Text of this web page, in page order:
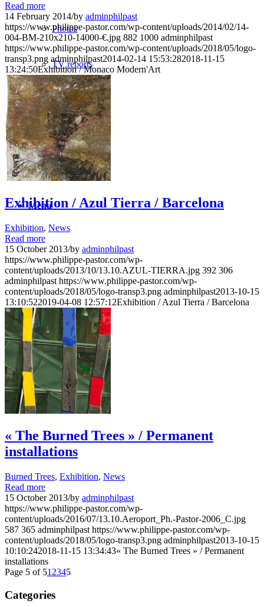
Photos
TV reports
News
Contact
Search
Menu
Read more
14 February 2014/by adminphilpast
https://www.philippe-pastor.com/wp-content/uploads/2014/02/14-
004-BM-210x210-14000-€.jpg 882 1000 adminphilpast
https://www.philippe-pastor.com/wp-content/uploads/2018/05/logo-
transp3.png adminphilpast2014-02-14 15:53:282018-11-15
13:24:50Exhibition / Monaco Modern'Art
Exhibition / Azul Tierra / Barcelona
Exhibition, News
Read more
15 October 2013/by adminphilpast
https://www.philippe-pastor.com/wp-
content/uploads/2013/10/13.10.AZUL-TIERRA.jpg 392 306
adminphilpast https://www.philippe-pastor.com/wp-
content/uploads/2018/05/logo-transp3.png adminphilpast2013-10-15
13:10:522019-04-08 12:57:12Exhibition / Azul Tierra / Barcelona
« The Burned Trees » / Permanent
installations
Burned Trees, Exhibition, News
Read more
15 October 2013/by adminphilpast
https://www.philippe-pastor.com/wp-
content/uploads/2016/07/13.10.Aeroport_Ph.-Pastor-2006_C.jpg
587 365 adminphilpast https://www.philippe-pastor.com/wp-
content/uploads/2018/05/logo-transp3.png adminphilpast2013-10-15
10:10:242018-11-15 13:34:43« The Burned Trees » / Permanent
installations
Page 5 of 51 2345
Categories